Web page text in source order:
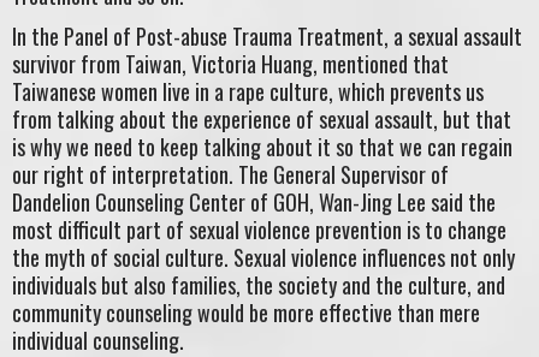
In the Panel of Post-abuse Trauma Treatment, a sexual assault
survivor from Taiwan, Victoria Huang, mentioned that
Taiwanese women live in a rape culture, which prevents us
from talking about the experience of sexual assault, but that
is why we need to keep talking about it so that we can regain
our right of interpretation. The General Supervisor of
Dandelion Counseling Center of GOH, Wan-Jing Lee said the
most difficult part of sexual violence prevention is to change
the myth of social culture. Sexual violence influences not only
individuals but also families, the society and the culture, and
community counseling would be more effective than mere
individual counseling.